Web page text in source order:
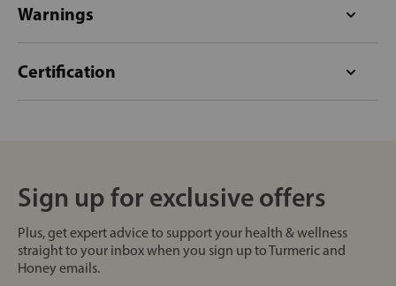
Warnings
Certification
Sign up for exclusive offers
Plus, get expert advice to support your health & wellness
straight to your inbox when you sign up to Turmeric and
Honey emails.